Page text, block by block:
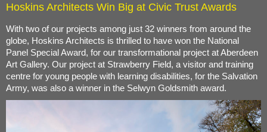
Hoskins Architects Win Big at Civic Trust Awards
With two of our projects among just 32 winners from around the
globe, Hoskins Architects is thrilled to have won the National
Panel Special Award, for our transformational project at Aberdeen
Art Gallery. Our project at Strawberry Field, a visitor and training
centre for young people with learning disabilities, for the Salvation
Army, was also a winner in the Selwyn Goldsmith award.